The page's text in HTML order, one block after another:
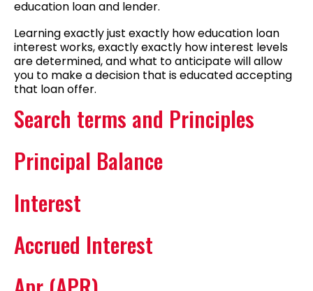
education loan and lender.
Learning exactly just exactly how education loan
interest works, exactly exactly how interest levels
are determined, and what to anticipate will allow
you to make a decision that is educated accepting
that loan offer.
Search terms and Principles
Principal Balance
Interest
Accrued Interest